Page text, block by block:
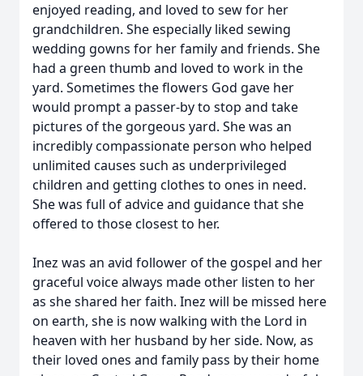
enjoyed reading, and loved to sew for her
grandchildren. She especially liked sewing
wedding gowns for her family and friends. She
had a green thumb and loved to work in the
yard. Sometimes the flowers God gave her
would prompt a passer-by to stop and take
pictures of the gorgeous yard. She was an
incredibly compassionate person who helped
unlimited causes such as underprivileged
children and getting clothes to ones in need.
She was full of advice and guidance that she
offered to those closest to her.
Inez was an avid follower of the gospel and her
graceful voice always made other listen to her
as she shared her faith. Inez will be missed here
on earth, she is now walking with the Lord in
heaven with her husband by her side. Now, as
their loved ones and family pass by their home